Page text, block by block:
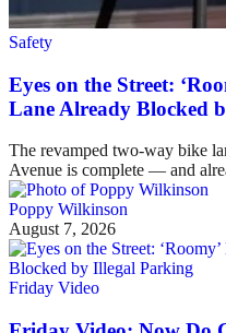
Safety
Eyes on the Street:
Lane Already Blocked
The revamped two-way bike
Avenue is complete — and
Poppy Wilkinson
August 7, 2026
Friday Video